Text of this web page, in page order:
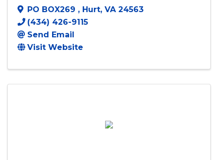
PO BOX269 , Hurt, VA 24563
(434) 426-9115
Send Email
Visit Website